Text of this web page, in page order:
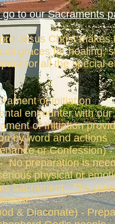
to our Sacraments
Jesus Christ
graces for
for all the special
of Initiation
encounter with our
of Initiation
by word and actions
or Confession)
No preparation is
physical or
Sacrament. The
& Diaconate) -